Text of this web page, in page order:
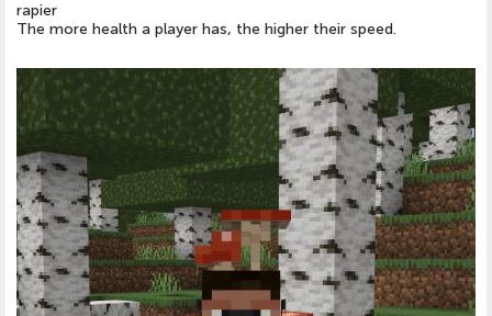
rapier
The more health a player has, the higher their speed.